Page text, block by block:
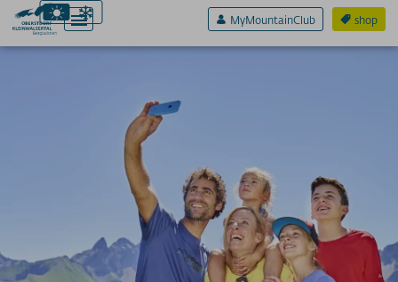
shop
MyMountainClub
Active & Sport
Experience & Fun
Pleasure & Senses
cable cars